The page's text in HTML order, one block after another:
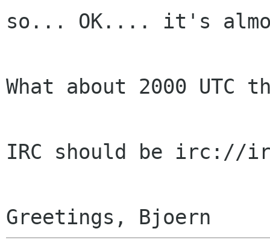
so... OK.... it's
What about 2000 UTC
IRC should be irc://